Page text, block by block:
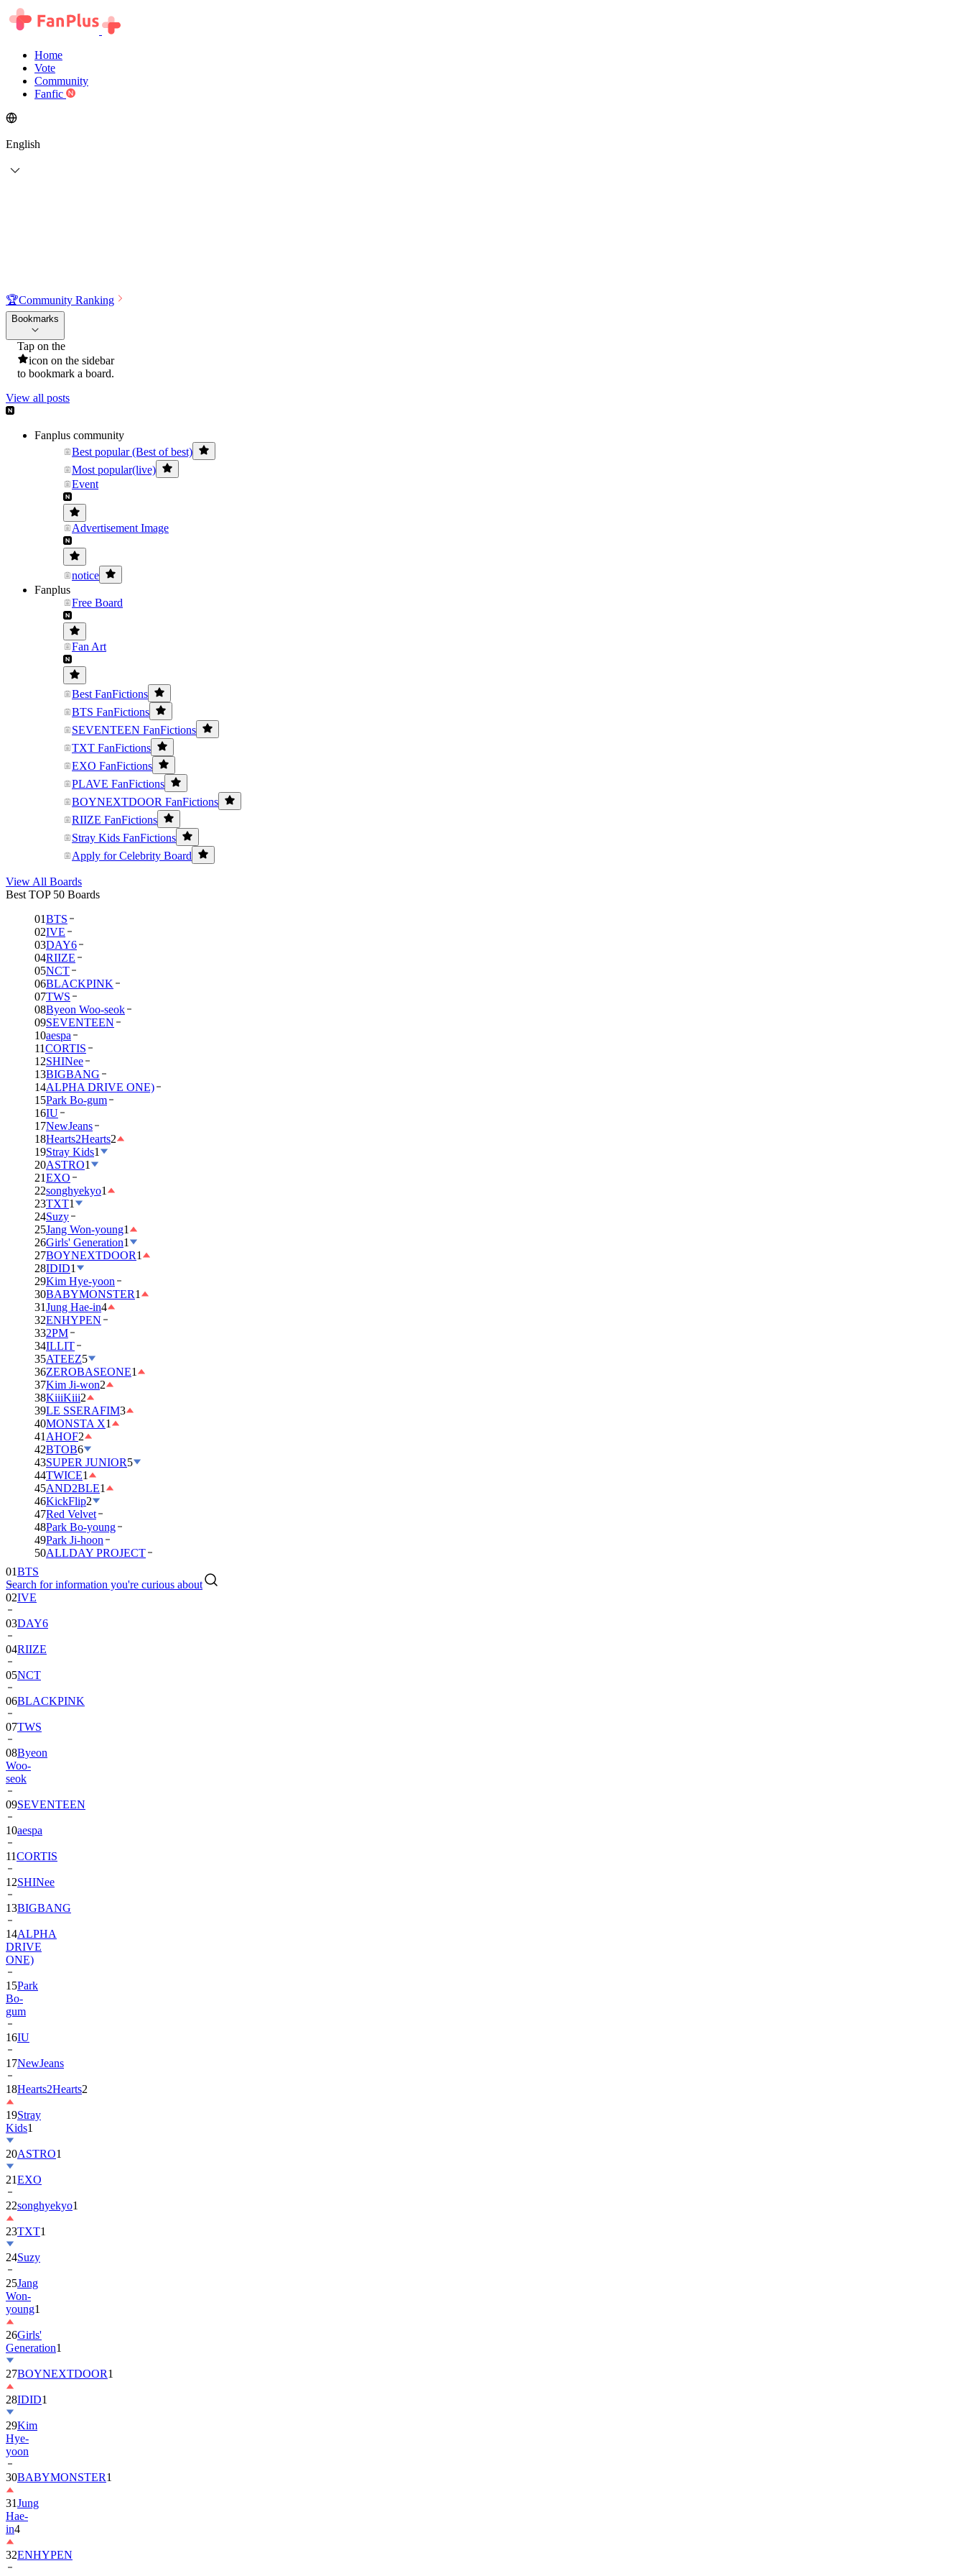
Home
Vote
Community
Fanfic
English
🏆Community Ranking
Bookmarks
Tap on the
icon on the sidebar
to bookmark a board.
View all posts
Fanplus community
Best popular (Best of best)
Most popular(live)
Event
Advertisement Image
notice
Fanplus
Free Board
Fan Art
Best FanFictions
BTS FanFictions
SEVENTEEN FanFictions
TXT FanFictions
EXO FanFictions
PLAVE FanFictions
BOYNEXTDOOR FanFictions
RIIZE FanFictions
Stray Kids FanFictions
Apply for Celebrity Board
View All Boards
Best TOP 50 Boards
01BTS
02IVE
03DAY6
04RIIZE
05NCT
06BLACKPINK
07TWS
08Byeon Woo-seok
09SEVENTEEN
10aespa
11CORTIS
12SHINee
13BIGBANG
14ALPHA DRIVE ONE)
15Park Bo-gum
16IU
17NewJeans
18Hearts2Hearts2
19Stray Kids1
20ASTRO1
21EXO
22songhyekyo1
23TXT1
24Suzy
25Jang Won-young1
26Girls' Generation1
27BOYNEXTDOOR1
28IDID1
29Kim Hye-yoon
30BABYMONSTER1
31Jung Hae-in4
32ENHYPEN
332PM
34ILLIT
35ATEEZ5
36ZEROBASEONE1
37Kim Ji-won2
38KiiiKiii2
39LE SSERAFIM3
40MONSTA X1
41 AHOF2
42BTOB6
43SUPER JUNIOR5
44TWICE1
45AND2BLE1
46KickFlip2
47Red Velvet
48Park Bo-young
49Park Ji-hoon
50ALLDAY PROJECT
Search for information you're curious about
01BTS
02IVE
03DAY6
04RIIZE
05NCT
06BLACKPINK
07TWS
08Byeon
Woo-
seok
09SEVENTEEN
10aespa
11CORTIS
12SHINee
13BIGBANG
14ALPHA
DRIVE
ONE)
15Park
Bo-
gum
16IU
17NewJeans
18Hearts2Hearts2
19Stray
Kids1
20ASTRO1
21EXO
22songhyekyo1
23TXT1
24Suzy
25Jang
Won-
young1
26Girls'
Generation1
27BOYNEXTDOOR1
28IDID1
29Kim
Hye-
yoon
30BABYMONSTER1
31Jung
Hae-
in4
32ENHYPEN